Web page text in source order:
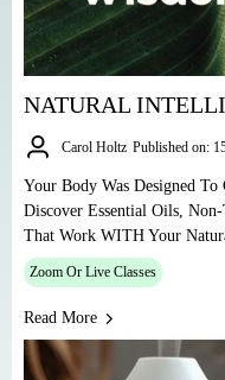
NATURAL
Carol Holtz Published on:
Your Body Was Designed To
Discover Essential Oils,
That Work WITH Your
Zoom Or Live Classes
Read More